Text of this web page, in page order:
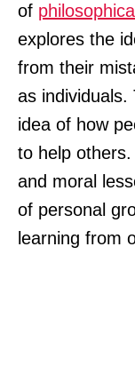
of
explores the
from their
as individuals.
idea of how
to help
and moral
of personal
learning from